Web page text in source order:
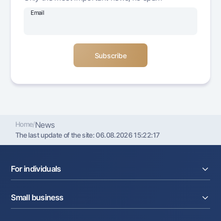
Offices and ATMs
Follow us on social networks
+998 78 148-00-10
Email
Home/News
The last update of the site:06.08.2026 15:22:17
For individuals
Deposits
Cards
Small business